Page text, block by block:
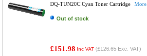
DQ-TUN20C Cyan Toner Cartridge
Out of stock
£151.98 Inc VAT (£126.65 Exc. VAT)